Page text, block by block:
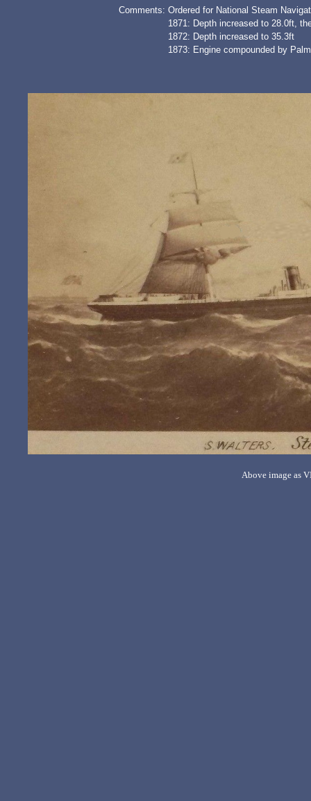
Comments: Ordered for National Steam
1871: Depth increased to 28.0ft,
1872: Depth increased to 35.3ft
1873: Engine compounded by
Above image as